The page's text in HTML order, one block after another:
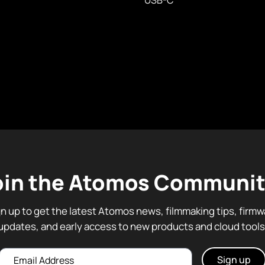
the Atomos
up to get the latest Atomos news, filmmaking tips,
and early access to new products and cloud